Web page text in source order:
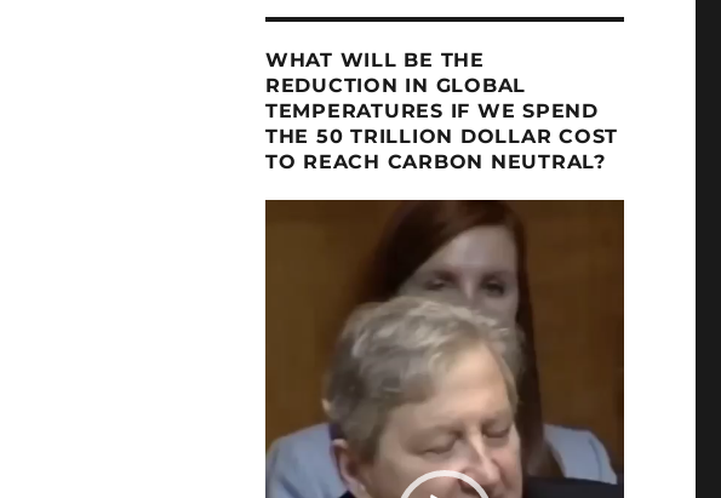
WHAT WILL BE THE
REDUCTION IN GLOBAL
TEMPERATURES IF WE SPEND
THE 50 TRILLION DOLLAR COST
TO REACH CARBON NEUTRAL?